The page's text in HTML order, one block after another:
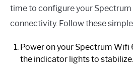
time to configure your
connectivity. Follow these
Power on your Spectrum
the indicator lights to stabilize.